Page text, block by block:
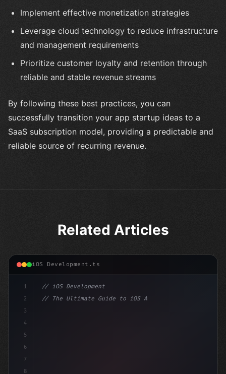
Implement effective monetization strategies
Leverage cloud technology to reduce infrastructure
and management requirements
Prioritize customer loyalty and retention through
reliable and stable revenue streams
By following these best practices, you can
successfully transition your app startup ideas to a
SaaS subscription model, providing a predictable and
reliable source of recurring revenue.
Related Articles
iOS Development.ts
1
2
3
4
5
6
7
8
// iOS Development
// The Ultimate Guide to iOS App Developmen...